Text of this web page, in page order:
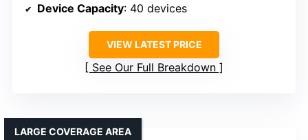
Device Capacity: 40 devices
VIEW LATEST PRICE
See Our Full Breakdown
LARGE COVERAGE AREA